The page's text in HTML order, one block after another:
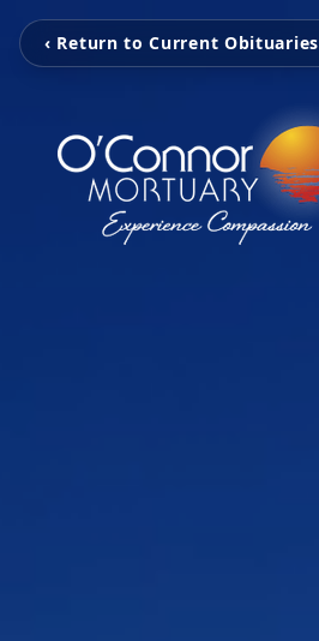
‹ Return to Current Obituaries